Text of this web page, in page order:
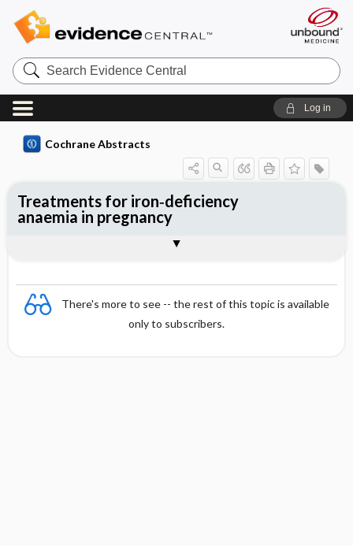
Search
Evidence
Central
Log in
Cochrane Abstracts
There's more to see -- the rest of this topic is available
only to subscribers.
Treatments for iron‐deficiency
anaemia in pregnancy
Reviewer's Conclusions